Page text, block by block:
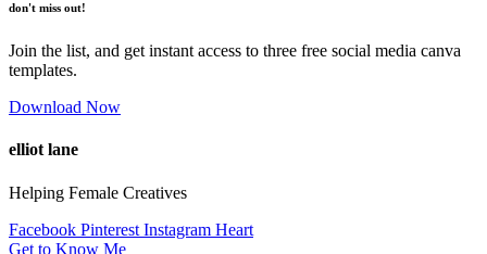
don't miss out!
Join the list, and get instant access to three free social media canva
templates.
Download Now
elliot lane
Helping Female Creatives
Facebook Pinterest Instagram Heart
Get to Know Me